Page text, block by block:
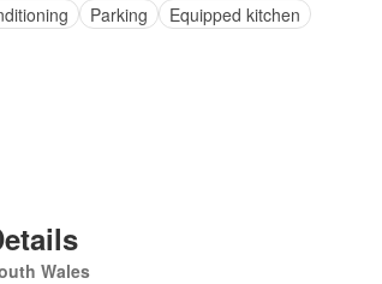
Parking Equipped kitchen
Wales